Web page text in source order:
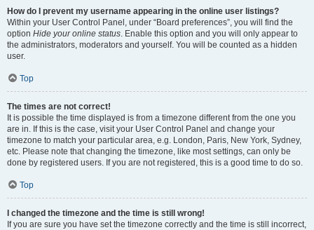
How do I prevent my username appearing in the online user listings?
Within your User Control Panel, under “Board preferences”, you will find the
option Hide your online status. Enable this option and you will only appear to
the administrators, moderators and yourself. You will be counted as a hidden
user.
Top
The times are not correct!
It is possible the time displayed is from a timezone different from the one you
are in. If this is the case, visit your User Control Panel and change your
timezone to match your particular area, e.g. London, Paris, New York, Sydney,
etc. Please note that changing the timezone, like most settings, can only be
done by registered users. If you are not registered, this is a good time to do so.
Top
I changed the timezone and the time is still wrong!
If you are sure you have set the timezone correctly and the time is still incorrect,